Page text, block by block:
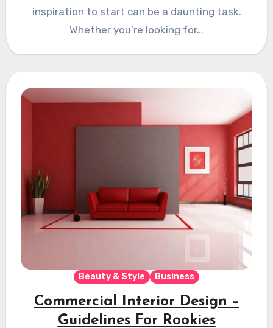
inspiration to start can be a daunting task.
Whether you’re looking for…
Beauty & Style Business
Commercial Interior Design –
Guidelines For Rookies